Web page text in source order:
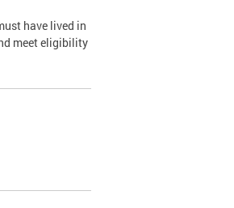
have lived in
meet eligibility